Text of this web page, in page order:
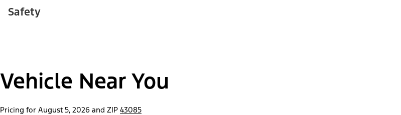
Safety
Vehicle Near You
Pricing for August 5, 2026 and ZIP 43085